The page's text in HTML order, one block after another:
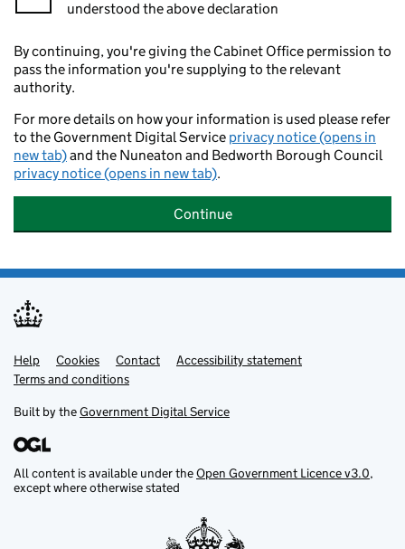
understood the above declaration
By continuing, you're giving the Cabinet Office permission to
pass the information you're supplying to the relevant
authority.
For more details on how your information is used please refer
to the Government Digital Service privacy notice (opens in
new tab)and the Nuneaton and Bedworth Borough Council
privacy notice (opens in new tab).
Continue
Support links
Help Cookies Contact
Accessibility statement
Terms and conditions
Built by theGovernment Digital Service
All content is available under theOpen Government Licence v3.0,
except where otherwise stated